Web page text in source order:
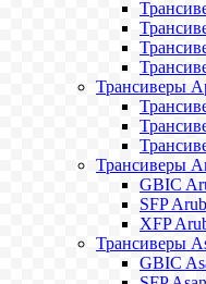
Трансиверы
Трансиверы
GBIC
SFP
XFP
Трансиверы
GBIC